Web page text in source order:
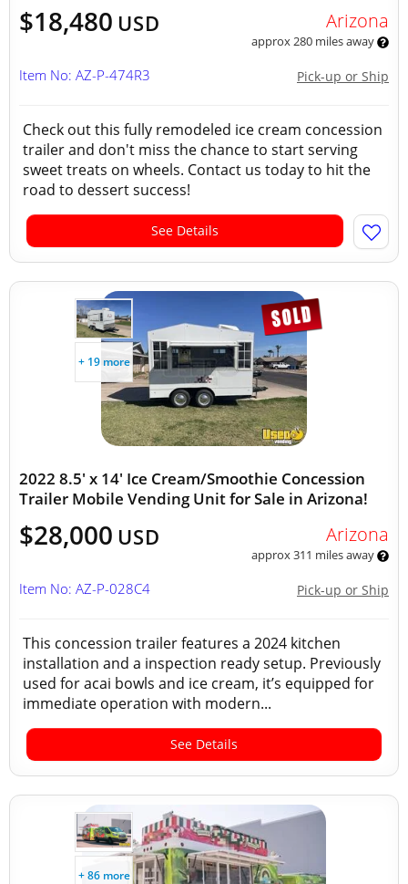
$18,480 USD Arizona
approx 280 miles away
Pick-up or Ship
Item No: AZ-P-474R3
Check out this fully remodeled ice cream concession
trailer and don't miss the chance to start serving
sweet treats on wheels. Contact us today to hit the
road to dessert success!
See Details
+ 19 more
2022 8.5' x 14' Ice Cream/Smoothie Concession
Trailer Mobile Vending Unit for Sale in Arizona!
$28,000 USD Arizona
approx 311 miles away
Pick-up or Ship
Item No: AZ-P-028C4
This concession trailer features a 2024 kitchen
installation and a inspection ready setup. Previously
used for acai bowls and ice cream, it’s equipped for
immediate operation with modern...
See Details
+ 86 more